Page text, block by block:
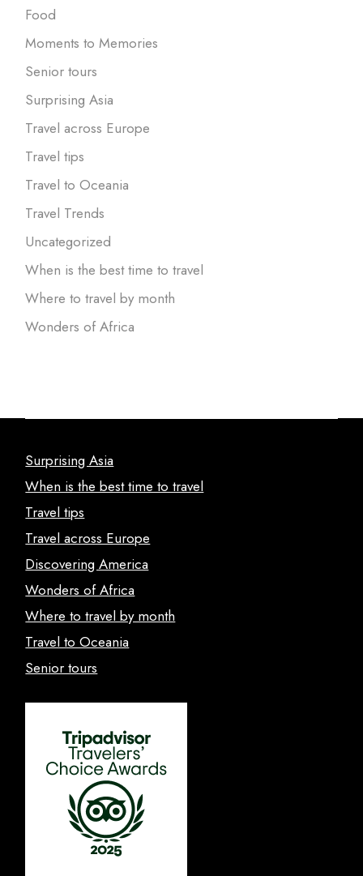
Food
Moments to Memories
Senior tours
Surprising Asia
Travel across Europe
Travel tips
Travel to Oceania
Travel Trends
Uncategorized
When is the best time to travel
Where to travel by month
Wonders of Africa
Surprising Asia
When is the best time to travel
Travel tips
Travel across Europe
Discovering America
Wonders of Africa
Where to travel by month
Travel to Oceania
Senior tours